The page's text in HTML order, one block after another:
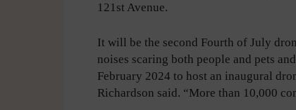
121st Avenue.
It will be the second Fourth of July
noises scaring both people and pets
February 2024 to host an inaugural
Richardson said. “More than 10,000